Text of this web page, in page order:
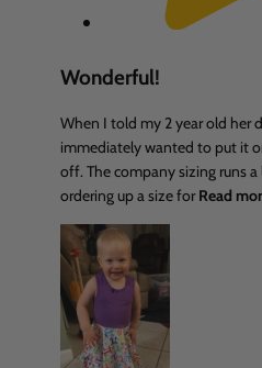
Wonderful!
When I told my 2 year old her
immediately wanted to put it
off. The company sizing runs
ordering up a size forRead